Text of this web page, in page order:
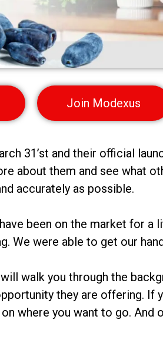
Join Modexus
31’st and their official
about them and see what
accurately as possible.
been on the market for
We were able to get our
walk you through the
they are offering. If
where you want to go. And